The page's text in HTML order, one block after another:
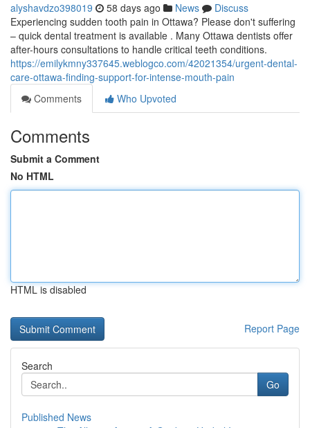
alyshavdzo398019 58 days ago News
Discuss
Experiencing sudden tooth pain in Ottawa? Please don't suffering
– quick dental treatment is available . Many Ottawa dentists offer
after-hours consultations to handle critical teeth conditions.
https://emilykmny337645.weblogco.com/42021354/urgent-dental-
care-ottawa-finding-support-for-intense-mouth-pain
Comments
Who Upvoted
Comments
Submit a Comment
No HTML
HTML is disabled
Report Page
Search
Go
Published News